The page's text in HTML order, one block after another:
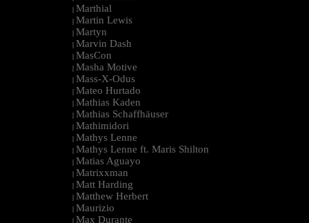
| Marthial
| Martin Lewis
| Martyn
| Marvin Dash
| MasCon
| Masha Motive
| Mass-X-Odus
| Mateo Hurtado
| Mathias Kaden
| Mathias Schaffhäuser
| Mathimidori
| Mathys Lenne
| Mathys Lenne ft. Maris Shilton
| Matias Aguayo
| Matrixxman
| Matt Harding
| Matthew Herbert
| Maurizio
| Max Durante